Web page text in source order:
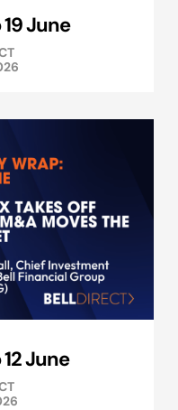
June
June